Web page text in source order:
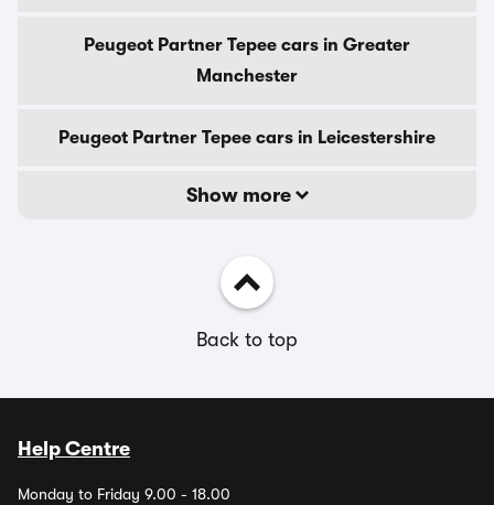
Peugeot Partner Tepee cars in Greater
Manchester
Peugeot Partner Tepee cars in Leicestershire
Show more
Back to top
Help Centre
Monday to Friday 9.00 - 18.00